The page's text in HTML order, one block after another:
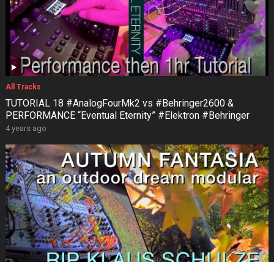
All Tracks
TUTORIAL 18 #AnalogFourMk2 vs #Behringer2600 &
PERFORMANCE “Eventual Eternity” #Elektron #Behringer
4 years ago